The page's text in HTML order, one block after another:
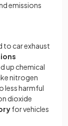
emissions
to car exhaust
up chemical
nitrogen
less harmful
dioxide
for vehicles